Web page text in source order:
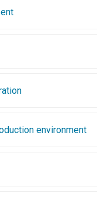
environment